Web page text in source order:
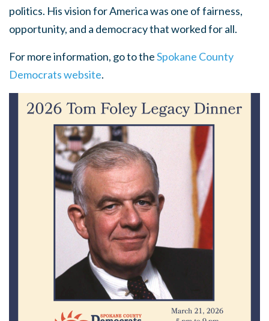
politics. His vision for America was one of fairness,
opportunity, and a democracy that worked for all.
For more information, go to theSpokane County
Democrats website.